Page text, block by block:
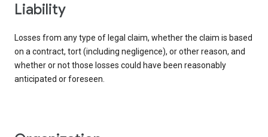
liability
Losses from any type of legal claim, whether the claim is based
on a contract, tort (including negligence), or other reason, and
whether or not those losses could have been reasonably
anticipated or foreseen.